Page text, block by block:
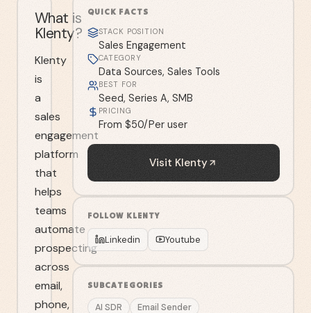
What is
Klenty?
Klenty
is
a
sales
engagement
platform
that
helps
teams
automate
prospecting
across
email,
phone,
QUICK FACTS
STACK POSITION
Sales Engagement
CATEGORY
Data Sources, Sales Tools
BEST FOR
Seed, Series A, SMB
PRICING
From $50/Per user
Visit Klenty
FOLLOW KLENTY
Linkedin Youtube
SUBCATEGORIES
AI SDR
Email Sender